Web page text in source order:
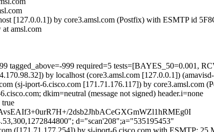
[127.0.0.1]) by core3.amsl.com (Postfix) with ESMTP id
amsl.com
tagged_above=-999 required=5 tests=[BAYES_50=0.001,
by localhost (core3.amsl.com [127.0.0.1])
(sj-iport-6.cisco.com [171.71.176.117]) by
dkim=neutral (message not signed) header.i=none
2dsb2JhbACeGXGmWZl1hRMEg0I
d="scan'208";a="535195453"